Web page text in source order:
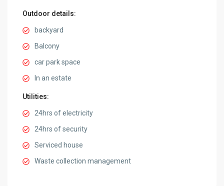
Outdoor details:
backyard
Balcony
car park space
In an estate
Utilities:
24hrs of electricity
24hrs of security
Serviced house
Waste collection management